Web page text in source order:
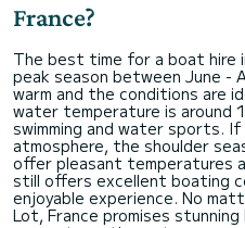
France?
The best time for a boat hire
peak season between June -
warm and the conditions are
water temperature is around
swimming and water sports.
atmosphere, the shoulder
offer pleasant temperatures
still offers excellent boating
enjoyable experience. No
Lot, France promises